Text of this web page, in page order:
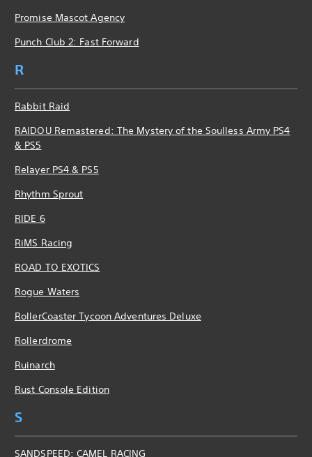
Promise Mascot Agency
Punch Club 2: Fast Forward
R
Rabbit Raid
RAIDOU Remastered: The Mystery of the Soulless Army PS4
& PS5
Relayer PS4 & PS5
Rhythm Sprout
RIDE 6
RiMS Racing
ROAD TO EXOTICS
Rogue Waters
RollerCoaster Tycoon Adventures Deluxe
Rollerdrome
Ruinarch
Rust Console Edition
S
SANDSPEED: CAMEL RACING